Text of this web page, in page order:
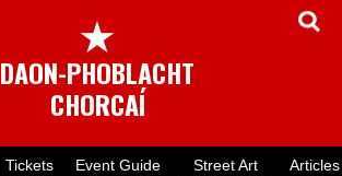
★
DAON-PHOBLACHT
CHORCAÍ
Tickets Event Guide Street Art Articles